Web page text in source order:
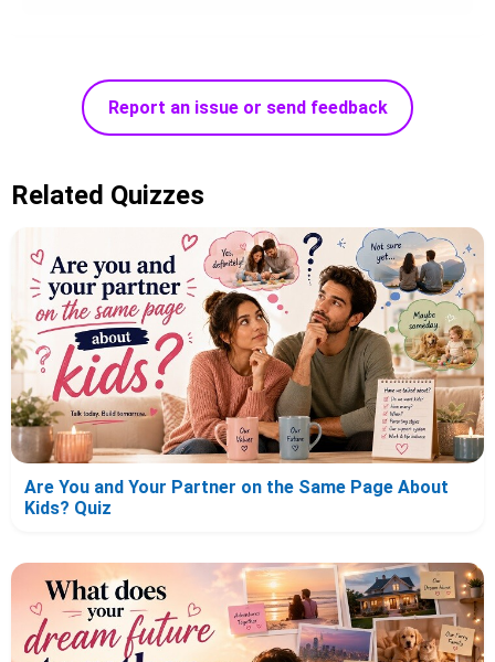
Report an issue or send feedback
Related Quizzes
Are You and Your Partner on the Same Page About
Kids? Quiz